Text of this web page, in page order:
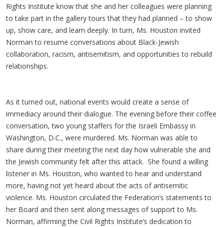
Rights Institute know that she and her colleagues were planning
to take part in the gallery tours that they had planned – to show
up, show care, and learn deeply. In turn, Ms. Houston invited
Norman to resume conversations about Black-Jewish
collaboration, racism, antisemitism, and opportunities to rebuild
relationships.
As it turned out, national events would create a sense of
immediacy around their dialogue. The evening before their coffee
conversation, two young staffers for the Israeli Embassy in
Washington, D.C., were murdered. Ms. Norman was able to
share during their meeting the next day how vulnerable she and
the Jewish community felt after this attack. She found a willing
listener in Ms. Houston, who wanted to hear and understand
more, having not yet heard about the acts of antisemitic
violence. Ms. Houston circulated the Federation’s statements to
her Board and then sent along messages of support to Ms.
Norman, affirming the Civil Rights Institute’s dedication to